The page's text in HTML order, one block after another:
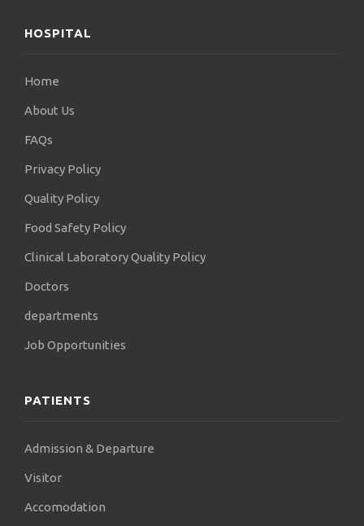
HOSPITAL
Home
About Us
FAQs
Privacy Policy
Quality Policy
Food Safety Policy
Clinical Laboratory Quality Policy
Doctors
departments
Job Opportunities
PATIENTS
Admission & Departure
Visitor
Accomodation